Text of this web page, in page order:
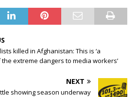
killed in Afghanistan: This is ‘a
extreme dangers to media workers’
NEXT
showing season underway